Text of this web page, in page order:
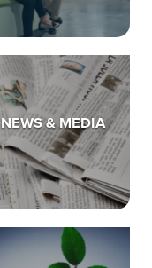
NEWS & MEDIA